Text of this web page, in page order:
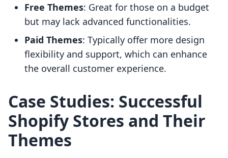
Free Themes: Great for those on a budget
but may lack advanced functionalities.
Paid Themes: Typically offer more design
flexibility and support, which can enhance
the overall customer experience.
Case Studies: Successful
Shopify Stores and Their
Themes